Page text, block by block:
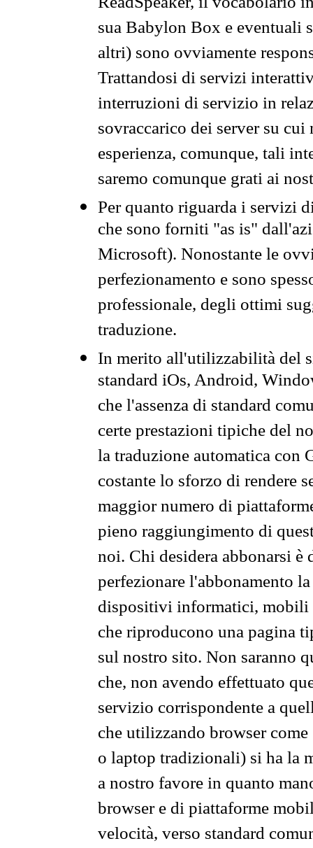
sua Babylon Box e eventuali
altri) sono ovviamente
Trattandosi di servizi
interruzioni di servizio in
sovraccarico dei server su
esperienza, comunque, tali
saremo comunque grati ai
Per quanto riguarda i servizi
che sono forniti "as is"
Microsoft). Nonostante le
perfezionamento e sono
professionale, degli ottimi
traduzione.
In merito all'utilizzabilità del
standard iOs, Android,
che l'assenza di standard
certe prestazioni tipiche del
la traduzione automatica con
costante lo sforzo di rendere
maggior numero di
pieno raggiungimento di
noi. Chi desidera abbonarsi
perfezionare l'abbonamento
dispositivi informatici, mobili
che riproducono una pagina
sul nostro sito. Non saranno
che, non avendo effettuato
servizio corrispondente a
che utilizzando browser
o laptop tradizionali) si ha la
a nostro favore in quanto
browser e di piattaforme
velocità, verso standard